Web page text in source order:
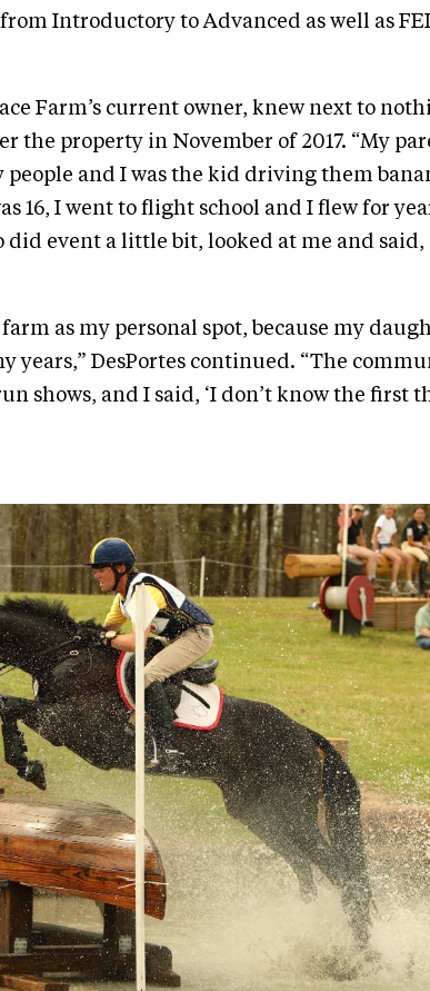
Introductory to Advanced as well as FEI
Farm’s current owner, knew next to
the property in November of 2017. “My
and I was the kid driving them
16, I went to flight school and I flew for
event a little bit, looked at me and said,
as my personal spot, because my
years,” DesPortes continued. “The
shows, and I said, ‘I don’t know the first